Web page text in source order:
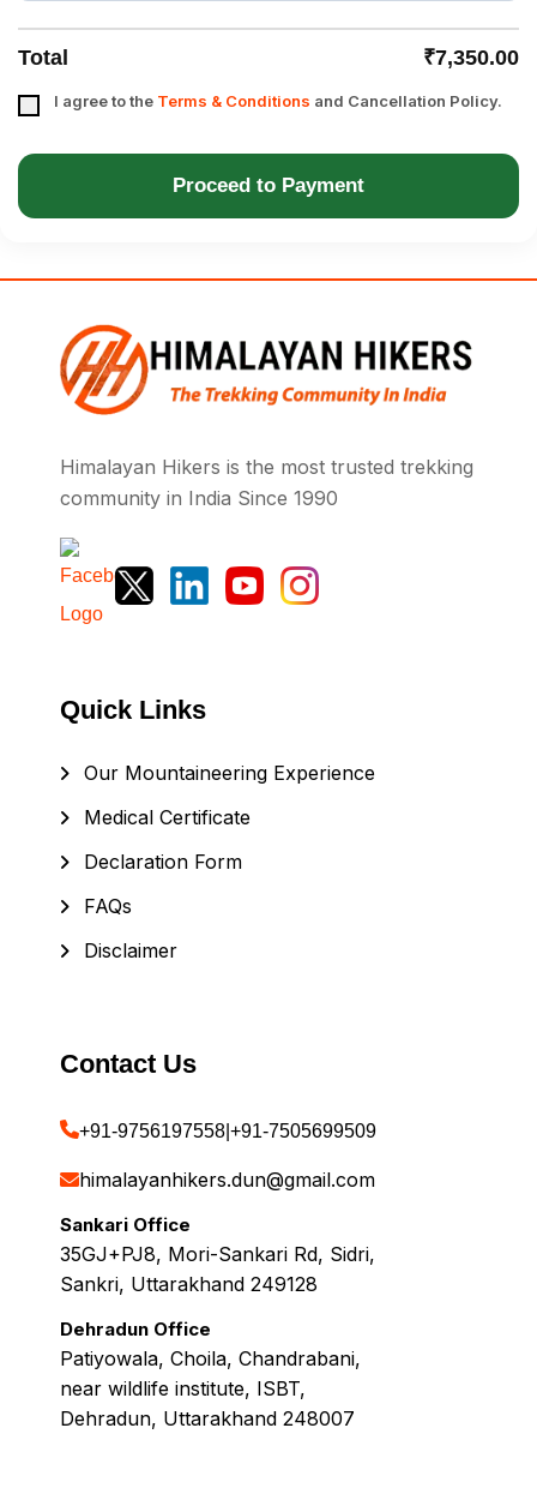
Total ₹7,350.00
I agree to the Terms & Conditions and Cancellation Policy.
Proceed to Payment
Himalayan Hikers is the most trusted trekking
community in India Since 1990
Quick Links
Our Mountaineering Experience
Medical Certificate
Declaration Form
FAQs
Disclaimer
Contact Us
+91-9756197558 +91-7505699509
himalayanhikers.dun@gmail.com
Sankari Office
35GJ+PJ8, Mori-Sankari Rd, Sidri,
Sankri, Uttarakhand 249128
Dehradun Office
Patiyowala, Choila, Chandrabani,
near wildlife institute, ISBT,
Dehradun, Uttarakhand 248007